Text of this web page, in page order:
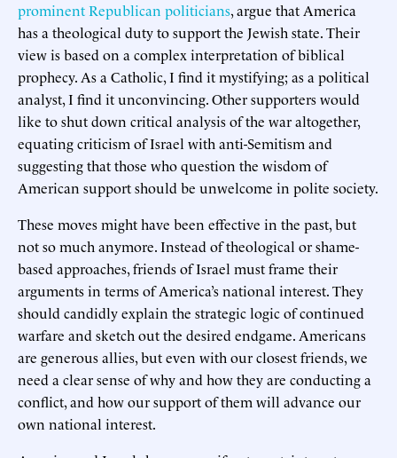
prominent Republican politicians, argue that America
has a theological duty to support the Jewish state. Their
view is based on a complex interpretation of biblical
prophecy. As a Catholic, I find it mystifying; as a political
analyst, I find it unconvincing. Other supporters would
like to shut down critical analysis of the war altogether,
equating criticism of Israel with anti-Semitism and
suggesting that those who question the wisdom of
American support should be unwelcome in polite society.
These moves might have been effective in the past, but
not so much anymore. Instead of theological or shame-
based approaches, friends of Israel must frame their
arguments in terms of America’s national interest. They
should candidly explain the strategic logic of continued
warfare and sketch out the desired endgame. Americans
are generous allies, but even with our closest friends, we
need a clear sense of why and how they are conducting a
conflict, and how our support of them will advance our
own national interest.